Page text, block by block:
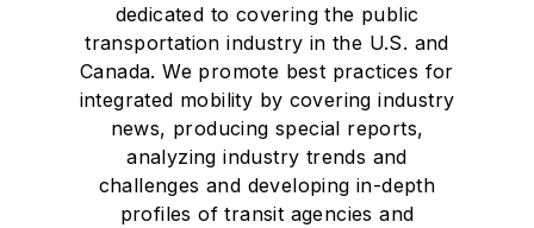
dedicated to covering the public
transportation industry in the U.S. and
Canada. We promote best practices for
integrated mobility by covering industry
news, producing special reports,
analyzing industry trends and
challenges and developing in-depth
profiles of transit agencies and